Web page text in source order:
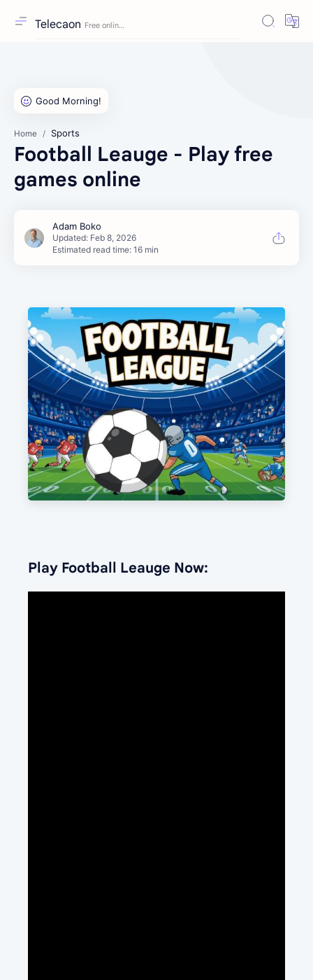
Telecaon
Home Sports
Football Leauge - Play free
games online
Estimated read time: 16 min
Play Football Leauge Now: